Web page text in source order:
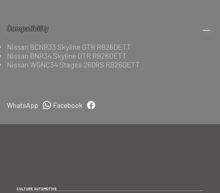
Compatibility
Nissan BCNR33 Skyline GTR RB26DETT
Nissan BNR34 Skyline GTR RB26DETT
Nissan WGNC34 Stagea 260RS RB26DETT
Facebook
WhatsApp
CULTURE AUTOMOTIVE